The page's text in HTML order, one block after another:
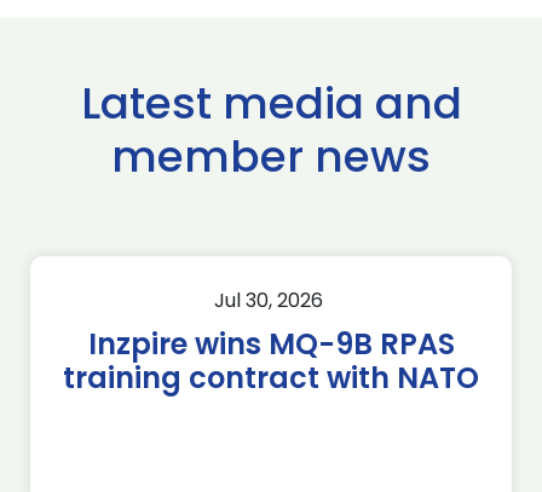
Latest media and
member news
Jul 30, 2026
Inzpire wins MQ-9B RPAS
training contract with NATO